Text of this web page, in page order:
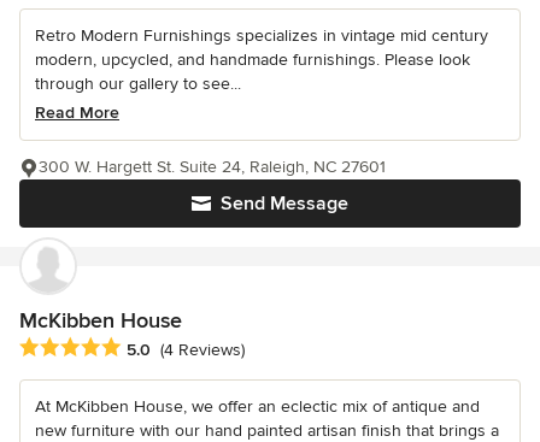
Retro Modern Furnishings specializes in vintage mid century
modern, upcycled, and handmade furnishings. Please look
through our gallery to see...
Read More
Send Message
300 W. Hargett St. Suite 24, Raleigh, NC 27601
McKibben House
Average rating: 5 out of 5 stars
5.0 (4 Reviews)
At McKibben House, we offer an eclectic mix of antique and
new furniture with our hand painted artisan finish that brings a